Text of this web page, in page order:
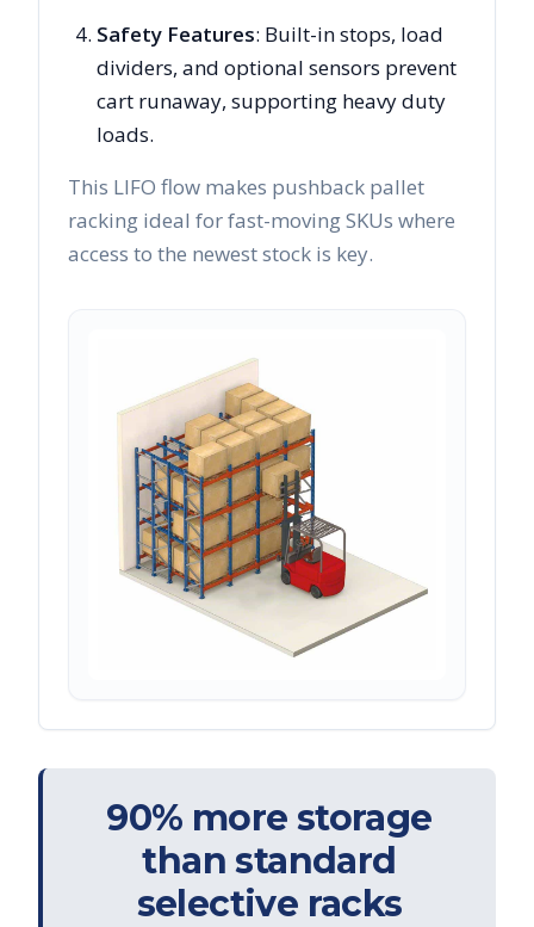
Safety Features: Built-in stops, load
dividers, and optional sensors prevent
cart runaway, supporting heavy duty
loads.
This LIFO flow makes pushback pallet
racking ideal for fast-moving SKUs where
access to the newest stock is key.
90% more storage
than standard
selective racks